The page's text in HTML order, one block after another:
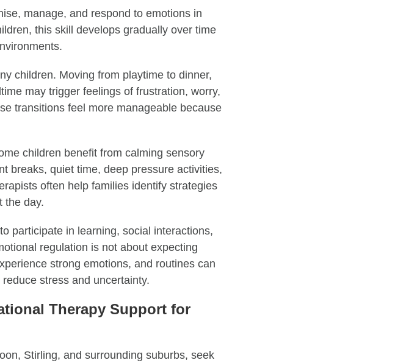
manage, and respond to emotions in
this skill develops gradually over time
children. Moving from playtime to dinner,
may trigger feelings of frustration, worry,
transitions feel more manageable because
children benefit from calming sensory
breaks, quiet time, deep pressure activities,
often help families identify strategies
the day.
participate in learning, social interactions,
regulation is not about expecting
strong emotions, and routines can
stress and uncertainty.
Therapy Support for
Stirling, and surrounding suburbs, seek